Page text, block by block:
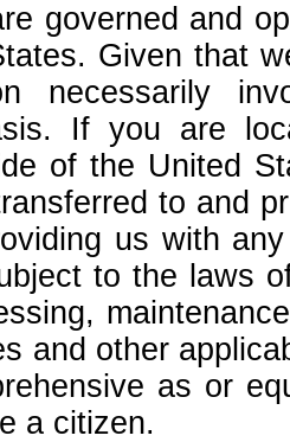
governed and
Given that
necessarily
If you are
of the United
to and
us with
to the laws
and other
as or
a citizen.